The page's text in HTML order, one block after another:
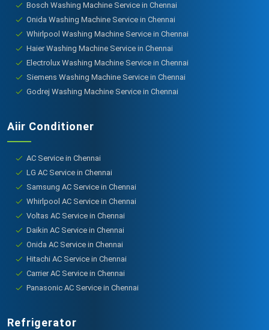
Bosch Washing Machine Service in Chennai
Onida Washing Machine Service in Chennai
Whirlpool Washing Machine Service in Chennai
Haier Washing Machine Service in Chennai
Electrolux Washing Machine Service in Chennai
Siemens Washing Machine Service in Chennai
Godrej Washing Machine Service in Chennai
Aiir Conditioner
AC Service in Chennai
LG AC Service in Chennai
Samsung AC Service in Chennai
Whirlpool AC Service in Chennai
Voltas AC Service in Chennai
Daikin AC Service in Chennai
Onida AC Service in Chennai
Hitachi AC Service in Chennai
Carrier AC Service in Chennai
Panasonic AC Service in Chennai
Refrigerator